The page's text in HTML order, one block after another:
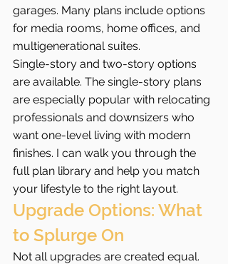
garages. Many plans include options
for media rooms, home offices, and
multigenerational suites.
Single-story and two-story options
are available. The single-story plans
are especially popular with relocating
professionals and downsizers who
want one-level living with modern
finishes. I can walk you through the
full plan library and help you match
your lifestyle to the right layout.
Upgrade Options: What
to Splurge On
Not all upgrades are created equal.